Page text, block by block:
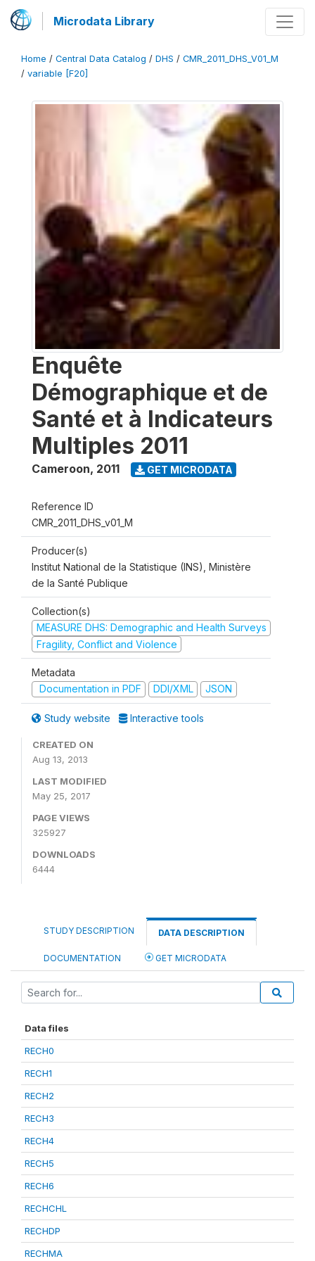
Microdata Library
Home / Central Data Catalog / DHS / CMR_2011_DHS_V01_M
/ variable [F20]
Enquête
Démographique et de
Santé et à Indicateurs
Multiples 2011
Cameroon, 2011 GET MICRODATA
Reference ID
CMR_2011_DHS_v01_M
Producer(s)
Institut National de la Statistique (INS), Ministère
de la Santé Publique
Collection(s)
MEASURE DHS: Demographic and Health Surveys
Fragility, Conflict and Violence
Metadata
Documentation in PDF
DDI/XML JSON
Study website Interactive tools
CREATED ON
Aug 13, 2013
LAST MODIFIED
May 25, 2017
PAGE VIEWS
325927
DOWNLOADS
6444
STUDY DESCRIPTION DATA DESCRIPTION
DOCUMENTATION GET MICRODATA
Data files
RECH0
RECH1
RECH2
RECH3
RECH4
RECH5
RECH6
RECHCHL
RECHDP
RECHMA